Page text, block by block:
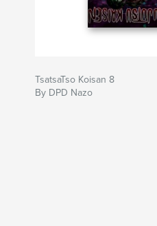
TsatsaTso Koisan 8
By DPD Nazo